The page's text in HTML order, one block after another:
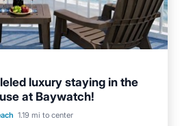
luxury staying in the
at Baywatch!
1.19 mi to center
Pool